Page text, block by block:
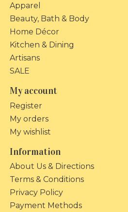
Apparel
Beauty, Bath & Body
Home Décor
Kitchen & Dining
Artisans
SALE
My account
Register
My orders
My wishlist
Information
About Us & Directions
Terms & Conditions
Privacy Policy
Payment Methods